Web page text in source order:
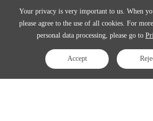
Your privacy is very important to us. When
please agree to the use of all cookies. For
personal data processing, please go to
Accept